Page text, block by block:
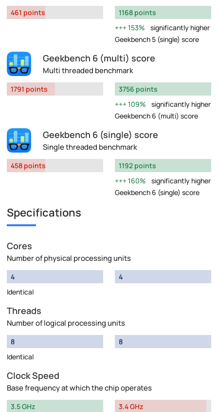
461 points
1168 points
153%
significantly higher
Geekbench 5 (single) score
Geekbench 6 (multi) score
Multi threaded benchmark
1791 points
3756 points
109%
significantly higher
Geekbench 6 (multi) score
Geekbench 6 (single) score
Single threaded benchmark
458 points
1192 points
160%
significantly higher
Geekbench 6 (single) score
Specifications
Cores
Number of physical processing units
4
Identical
4
Threads
Number of logical processing units
8
Identical
8
Clock Speed
Base frequency at which the chip operates
3.5 GHz
3.4 GHz